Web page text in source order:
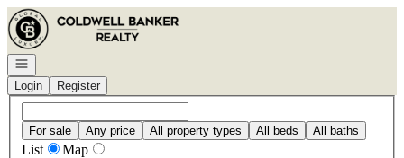
Go to: Homepage
Open navigation
Login
Register
For sale Any price All property types All beds All baths
List
Map